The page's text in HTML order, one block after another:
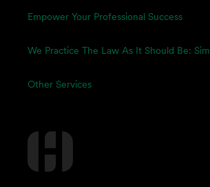
Empower Your Professional Success
We Practice The Law As It Should Be:
Other Services